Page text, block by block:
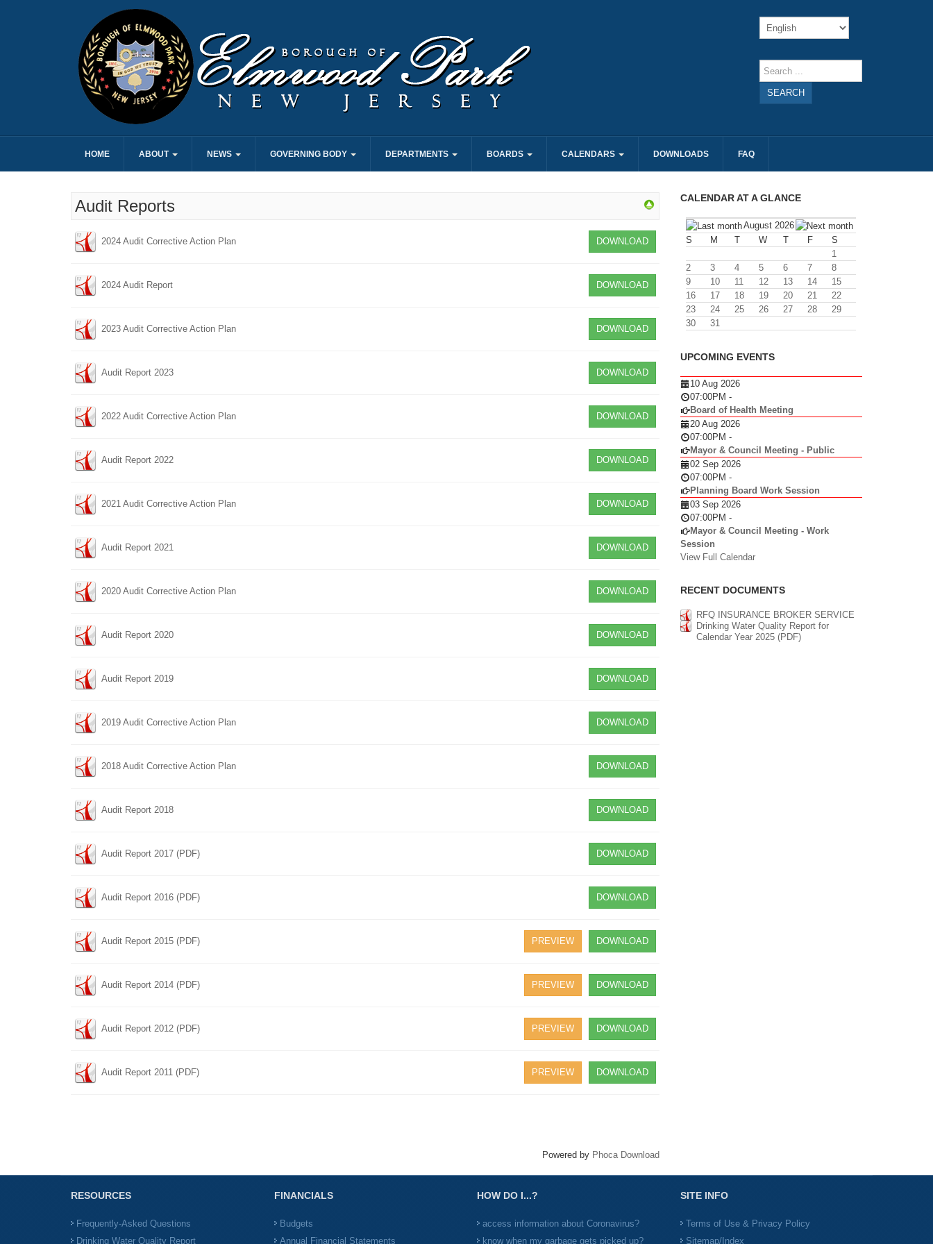
SEARCH
HOME ABOUT NEWS GOVERNING BODY DEPARTMENTS BOARDS CALENDARS DOWNLOADS FAQ
Audit Reports
2024 Audit Corrective Action Plan DOWNLOAD
2024 Audit Report DOWNLOAD
2023 Audit Corrective Action Plan DOWNLOAD
Audit Report 2023 DOWNLOAD
2022 Audit Corrective Action Plan DOWNLOAD
Audit Report 2022 DOWNLOAD
2021 Audit Corrective Action Plan DOWNLOAD
Audit Report 2021 DOWNLOAD
2020 Audit Corrective Action Plan DOWNLOAD
Audit Report 2020 DOWNLOAD
Audit Report 2019 DOWNLOAD
2019 Audit Corrective Action Plan DOWNLOAD
2018 Audit Corrective Action Plan DOWNLOAD
Audit Report 2018 DOWNLOAD
Audit Report 2017 (PDF) DOWNLOAD
Audit Report 2016 (PDF) DOWNLOAD
Audit Report 2015 (PDF) DOWNLOAD
PREVIEW
Audit Report 2014 (PDF) DOWNLOAD
PREVIEW
Audit Report 2012 (PDF) DOWNLOAD
PREVIEW
Audit Report 2011 (PDF) DOWNLOAD
PREVIEW
Powered by Phoca Download
CALENDAR AT A GLANCE
August 2026
S
M T W T F
S
1
2
3 4 5 6 7
8
9
10 11 12 13 14
15
16
17 18 19 20 21
22
23
24 25 26 27 28
29
30
31
UPCOMING EVENTS
10 Aug 2026
07:00PM -
Board of Health Meeting
20 Aug 2026
07:00PM -
Mayor & Council Meeting - Public
02 Sep 2026
07:00PM -
Planning Board Work Session
03 Sep 2026
07:00PM -
Mayor & Council Meeting - Work
Session
View Full Calendar
RECENT DOCUMENTS
RFQ INSURANCE BROKER SERVICE
Drinking Water Quality Report for
Calendar Year 2025 (PDF)
RESOURCES
Frequently-Asked Questions
Drinking Water Quality Report
FINANCIALS
Budgets
Annual Financial Statements
HOW DO I...?
access information about Coronavirus?
know when my garbage gets picked up?
SITE INFO
Terms of Use & Privacy Policy
Sitemap/Index